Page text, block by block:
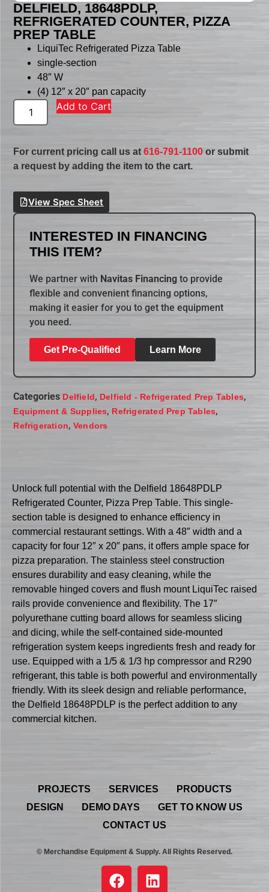
DELFIELD, 18648PDLP,
REFRIGERATED COUNTER, PIZZA
PREP TABLE
LiquiTec Refrigerated Pizza Table
single-section
48″ W
(4) 12″ x 20″ pan capacity
Add to Cart
For current pricing call us at616-791-1100 or submit
a request by adding the item to the cart.
View Spec Sheet
INTERESTED IN FINANCING
THIS ITEM?
We partner with Navitas Financing to provide
flexible and convenient financing options,
making it easier for you to get the equipment
you need.
Get Pre-Qualified Learn More
Categories Delfield, Delfield - Refrigerated Prep Tables,
Equipment & Supplies, Refrigerated Prep Tables,
Refrigeration, Vendors
Unlock full potential with the Delfield 18648PDLP
Refrigerated Counter, Pizza Prep Table. This single-
section table is designed to enhance efficiency in
commercial restaurant settings. With a 48″ width and a
capacity for four 12″ x 20″ pans, it offers ample space for
pizza preparation. The stainless steel construction
ensures durability and easy cleaning, while the
removable hinged covers and flush mount LiquiTec raised
rails provide convenience and flexibility. The 17″
polyurethane cutting board allows for seamless slicing
and dicing, while the self-contained side-mounted
refrigeration system keeps ingredients fresh and ready for
use. Equipped with a 1/5 & 1/3 hp compressor and R290
refrigerant, this table is both powerful and environmentally
friendly. With its sleek design and reliable performance,
the Delfield 18648PDLP is the perfect addition to any
commercial kitchen.
PROJECTS SERVICES
PRODUCTS
DESIGN
DEMO DAYS
GET TO KNOW US
CONTACT US
© Merchandise Equipment & Supply. All Rights Reserved.